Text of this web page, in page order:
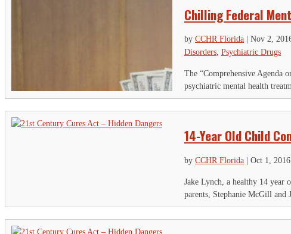
Chilling Federal
by CCHR Florida Nov 2,
Disorders, Psychiatric Drugs
The “Comprehensive Agenda
psychiatric mental health
14-Year Old Child
by CCHR Florida Oct 1, 2016
Jake Lynch, a healthy 14 year
parents, Stephanie McGill and
SIGN